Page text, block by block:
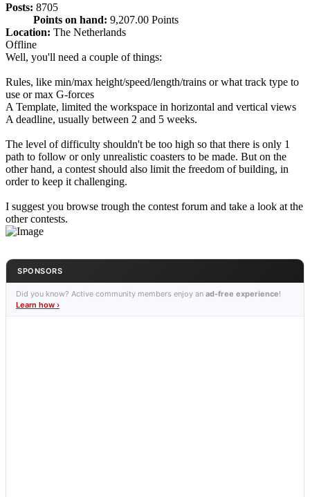
Posts: 8705
Points on hand: 9,207.00 Points
Location: The Netherlands
Offline
Well, you'll need a couple of things:
Rules, like min/max height/speed/length/trains or what track type to
use or max G-forces
A Template, limited the workspace in horizontal and vertical views
A deadline, usually between 2 and 5 weeks.
The level of difficulty shouldn't be too high so that there is only 1
path to follow or only unrealistic coasters to be made. But on the
other hand, a contest should also limit the freedom of building, in
order to keep it challenging.
I suggest you browse trough the contest forum and take a look at the
other contests.
SPONSORS
Did you know? Active community members enjoy an ad-free experience!
Learn how ›